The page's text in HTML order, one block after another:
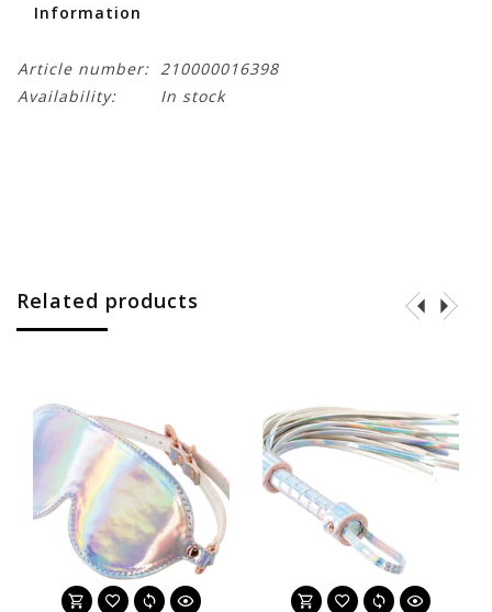
Information
Article number: 210000016398
Availability:
In stock
Related products